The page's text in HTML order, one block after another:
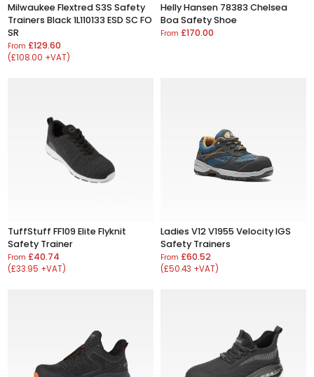
Milwaukee Flextred S3S Safety
Trainers Black 1L110133 ESD SC FO
SR
From£129.60
(£108.00 +VAT)
Helly Hansen 78383 Chelsea
Boa Safety Shoe
From £170.00
TuffStuff FF109 Elite Flyknit
Safety Trainer
From£40.74
(£33.95 +VAT)
Ladies V12 V1955 Velocity IGS
Safety Trainers
From £60.52
(£50.43 +VAT)